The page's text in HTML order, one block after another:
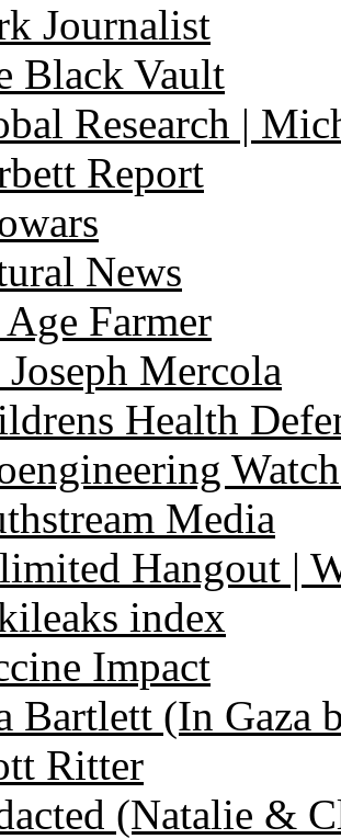
Journalist
Black Vault
Research |
Report
News
Farmer
Mercola
Health
Media
Hangout |
index
Impact
Bartlett (In Gaza
Ritter
(Natalie &